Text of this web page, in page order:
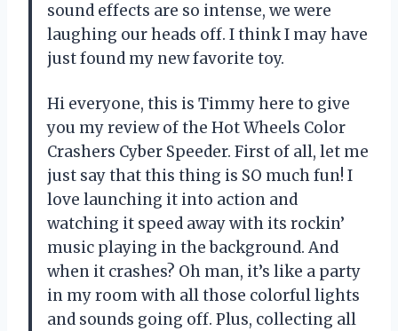
sound effects are so intense, we were
laughing our heads off. I think I may have
just found my new favorite toy.
Hi everyone, this is Timmy here to give
you my review of the Hot Wheels Color
Crashers Cyber Speeder. First of all, let me
just say that this thing is SO much fun! I
love launching it into action and
watching it speed away with its rockin’
music playing in the background. And
when it crashes? Oh man, it’s like a party
in my room with all those colorful lights
and sounds going off. Plus, collecting all